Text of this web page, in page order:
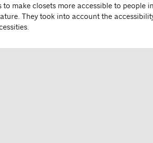
make closets more accessible to people in
They took into account the